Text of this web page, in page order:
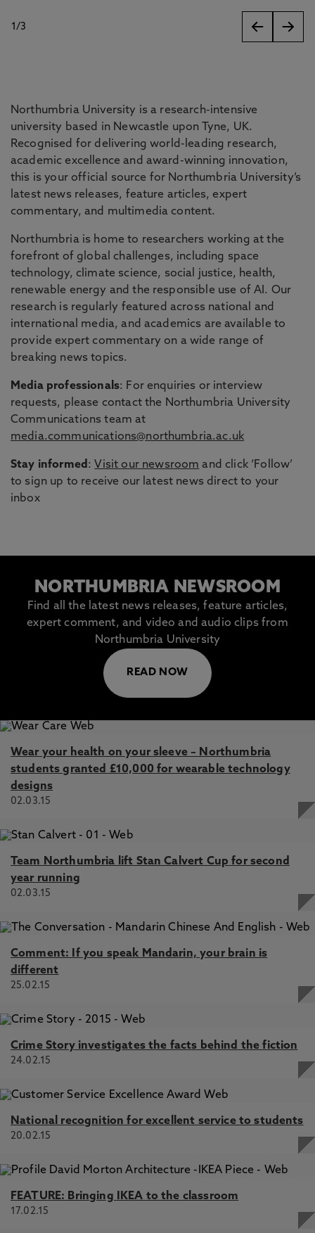
1/3
slides
Northumbria University is a research-intensive
university based in Newcastle upon Tyne, UK.
Recognised for delivering world-leading research,
academic excellence and award-winning innovation,
this is your official source for Northumbria University’s
latest news releases, feature articles, expert
commentary, and multimedia content.
Northumbria is home to researchers working at the
forefront of global challenges, including space
technology, climate science, social justice, health,
renewable energy and the responsible use of AI. Our
research is regularly featured across national and
international media, and academics are available to
provide expert commentary on a wide range of
breaking news topics.
Media professionals: For enquiries or interview
requests, please contact the Northumbria University
Communications team at
media.communications@northumbria.ac.uk
Stay informed : Visit our newsroom and click ‘Follow’
to sign up to receive our latest news direct to your
inbox
NORTHUMBRIA NEWSROOM
Find all the latest news releases, feature articles,
expert comment, and video and audio clips from
Northumbria University
READ NOW
Wear your health on your sleeve – Northumbria
students granted £10,000 for wearable technology
designs
02.03.15
Team Northumbria lift Stan Calvert Cup for second
year running
02.03.15
Comment: If you speak Mandarin, your brain is
different
25.02.15
Crime Story investigates the facts behind the fiction
24.02.15
National recognition for excellent service to students
20.02.15
FEATURE: Bringing IKEA to the classroom
17.02.15